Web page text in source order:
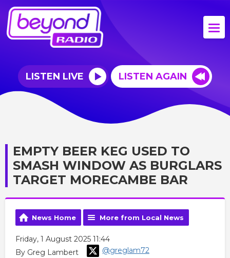
LISTEN LIVE LISTEN AGAIN
EMPTY BEER KEG USED TO
SMASH WINDOW AS BURGLARS
TARGET MORECAMBE BAR
News Home More from Local News
Friday, 1 August 2025 11:44
By Greg Lambert
@greglam72